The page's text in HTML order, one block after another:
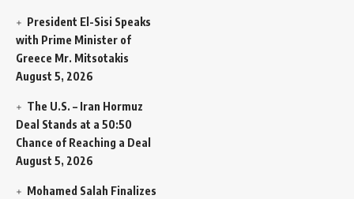
President El-Sisi Speaks
with Prime Minister of
Greece Mr. Mitsotakis
August 5, 2026
The U.S. – Iran Hormuz
Deal Stands at a 50:50
Chance of Reaching a Deal
August 5, 2026
Mohamed Salah Finalizes